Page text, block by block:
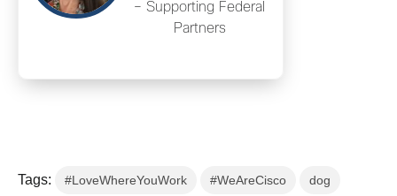
– Supporting Federal
Partners
Tags: #LoveWhereYouWork #WeAreCisco dog